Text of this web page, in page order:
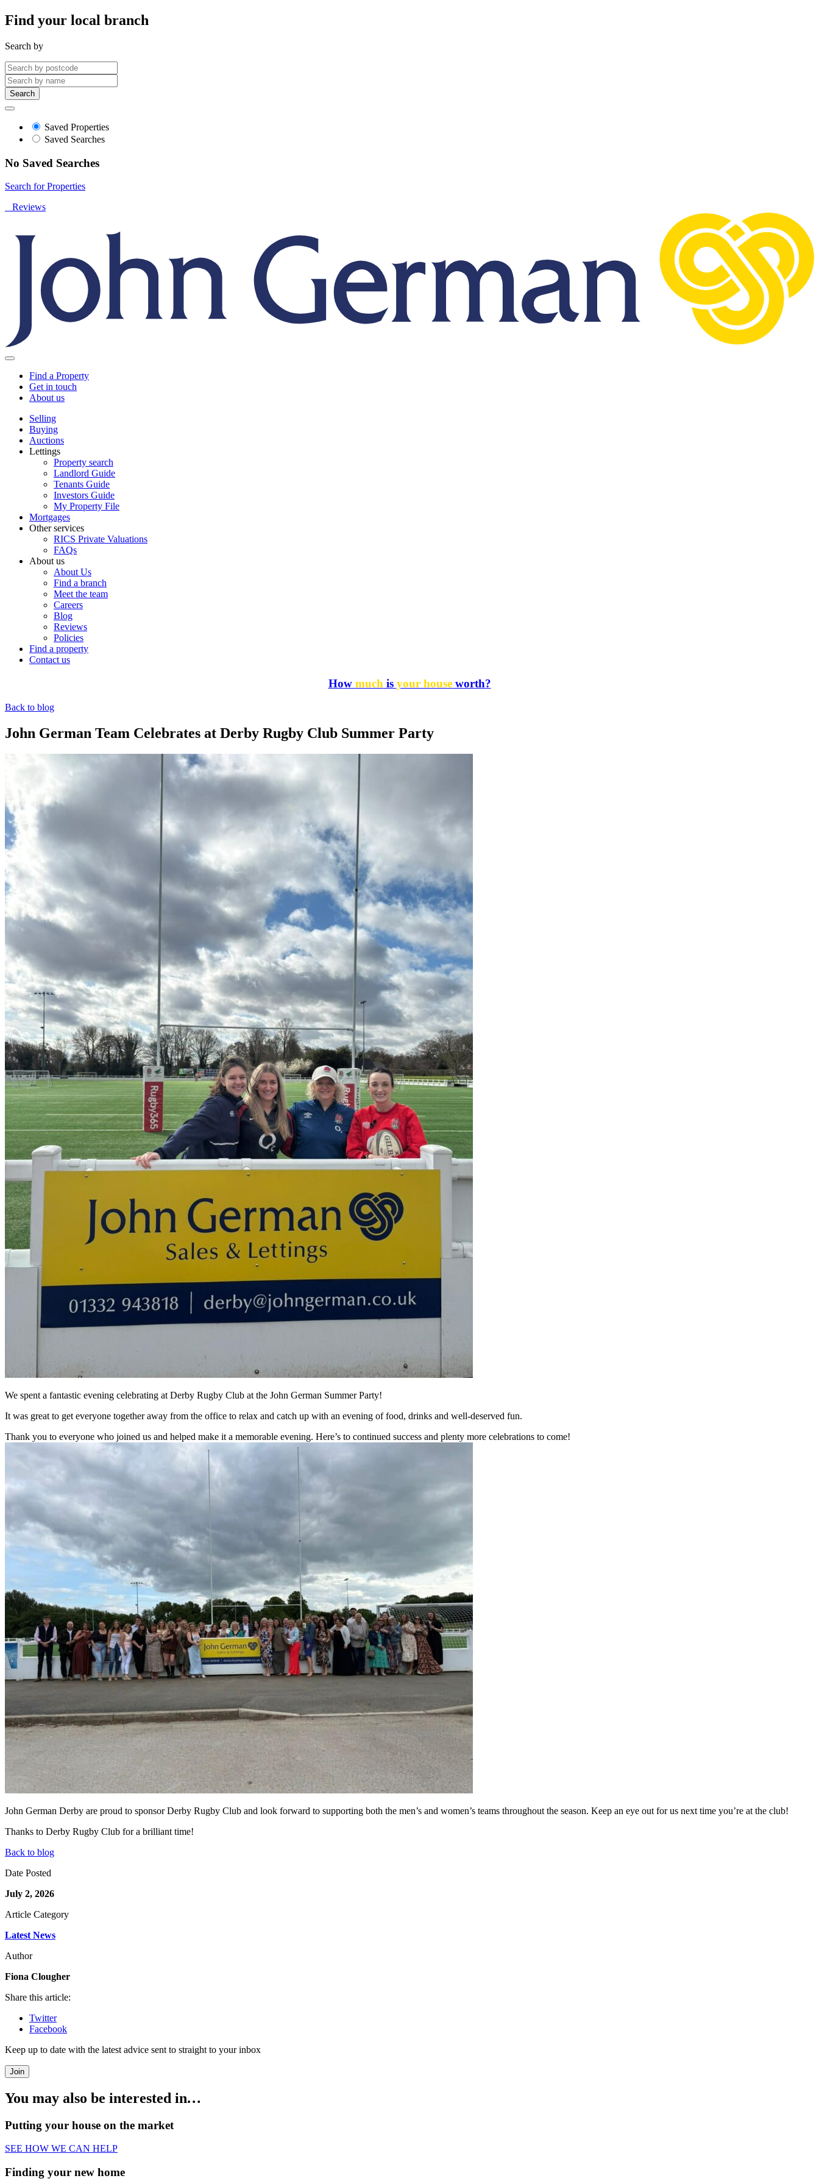
Find your local branch
Search by
Search
Saved Properties
Saved Searches
No Saved Searches
Search for Properties
Reviews
Find a Property
Get in touch
About us
Selling
Buying
Auctions
Lettings
Property search
Landlord Guide
Tenants Guide
Investors Guide
My Property File
Mortgages
Other services
RICS Private Valuations
FAQs
About us
About Us
Find a branch
Meet the team
Careers
Blog
Reviews
Policies
Find a property
Contact us
How muchis your houseworth?
Back to blog
John German Team Celebrates at Derby Rugby Club Summer Party
We spent a fantastic evening celebrating at Derby Rugby Club at the John German Summer Party!
It was great to get everyone together away from the office to relax and catch up with an evening of food, drinks and well-deserved fun.
Thank you to everyone who joined us and helped make it a memorable evening. Here’s to continued success and plenty more celebrations to come!
John German Derby are proud to sponsor Derby Rugby Club and look forward to supporting both the men’s and women’s teams throughout the season. Keep an eye out for us next time you’re at the club!
Thanks to Derby Rugby Club for a brilliant time!
Back to blog
Date Posted
July 2, 2026
Article Category
Latest News
Author
Fiona Clougher
Share this article:
Twitter
Facebook
Keep up to date with the latest advice sent to straight to your inbox
Join
You may also be interested in…
Putting your house on the market
SEE HOW WE CAN HELP
Finding your new home